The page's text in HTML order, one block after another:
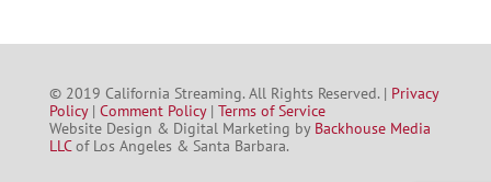
© 2019 California Streaming. All Rights Reserved. | Privacy
Policy| Comment Policy| Terms of Service
Website Design & Digital Marketing by Backhouse Media
LLCof Los Angeles & Santa Barbara.